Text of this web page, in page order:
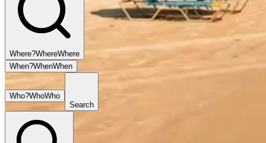
Where?WhereWhere
When?WhenWhen
Who?WhoWho
Search